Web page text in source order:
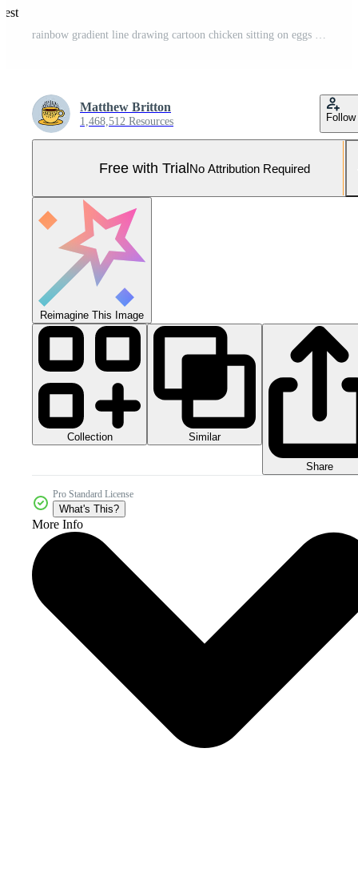
rainbow gradient line drawing cartoon chicken sitting on eggs in nest Pro Vector and Pro SVG
Matthew Britton
1,468,512 Resources Follow
Free with TrialNo Attribution Required
Reimagine This Image
Collection Similar
Share
Pro Standard License
What's This?
More Info